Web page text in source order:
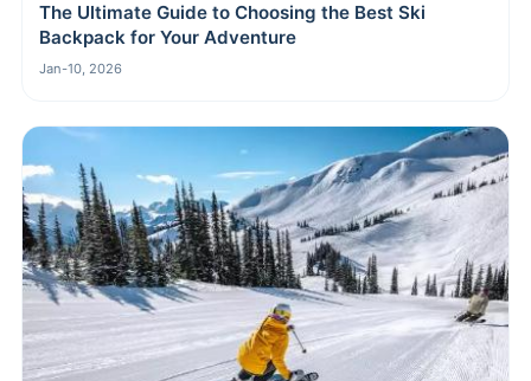
The Ultimate Guide to Choosing the Best Ski
Backpack for Your Adventure
Jan-10, 2026